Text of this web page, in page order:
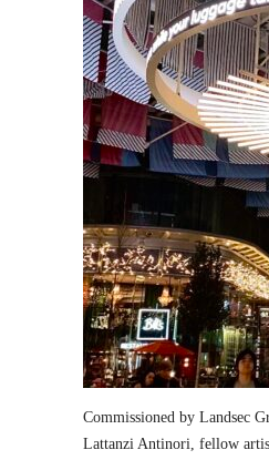
Commissioned by Landsec
Lattanzi Antinori, fellow